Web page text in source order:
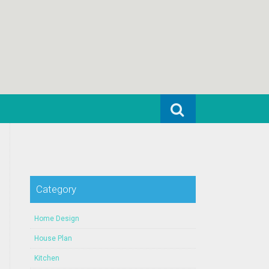
Search for:
Category
Home Design
House Plan
Kitchen